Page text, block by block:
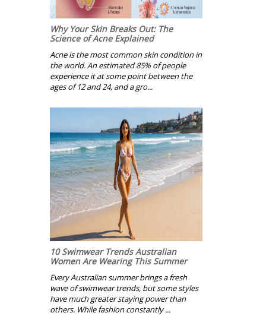
Why Your Skin Breaks Out: The
Science of Acne Explained
Acne is the most common skin condition in
the world. An estimated 85% of people
experience it at some point between the
ages of 12 and 24, and a gro...
10 Swimwear Trends Australian
Women Are Wearing This Summer
Every Australian summer brings a fresh
wave of swimwear trends, but some styles
have much greater staying power than
others. While fashion constantly ...